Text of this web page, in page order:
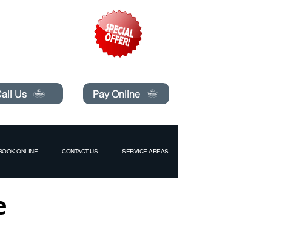
Us Pay Online
ONLINE CONTACT US SERVICE AREAS